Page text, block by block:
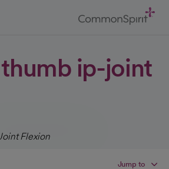
ip-joint
Jump to